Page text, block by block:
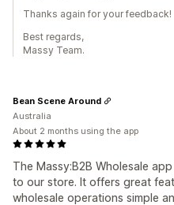
Thanks again for your feedback!
Best regards,
Massy Team.
The Massy:B2B Wholesale
to our store. It offers great
wholesale operations simple
Bean Scene Around
Australia
About 2 months using the app